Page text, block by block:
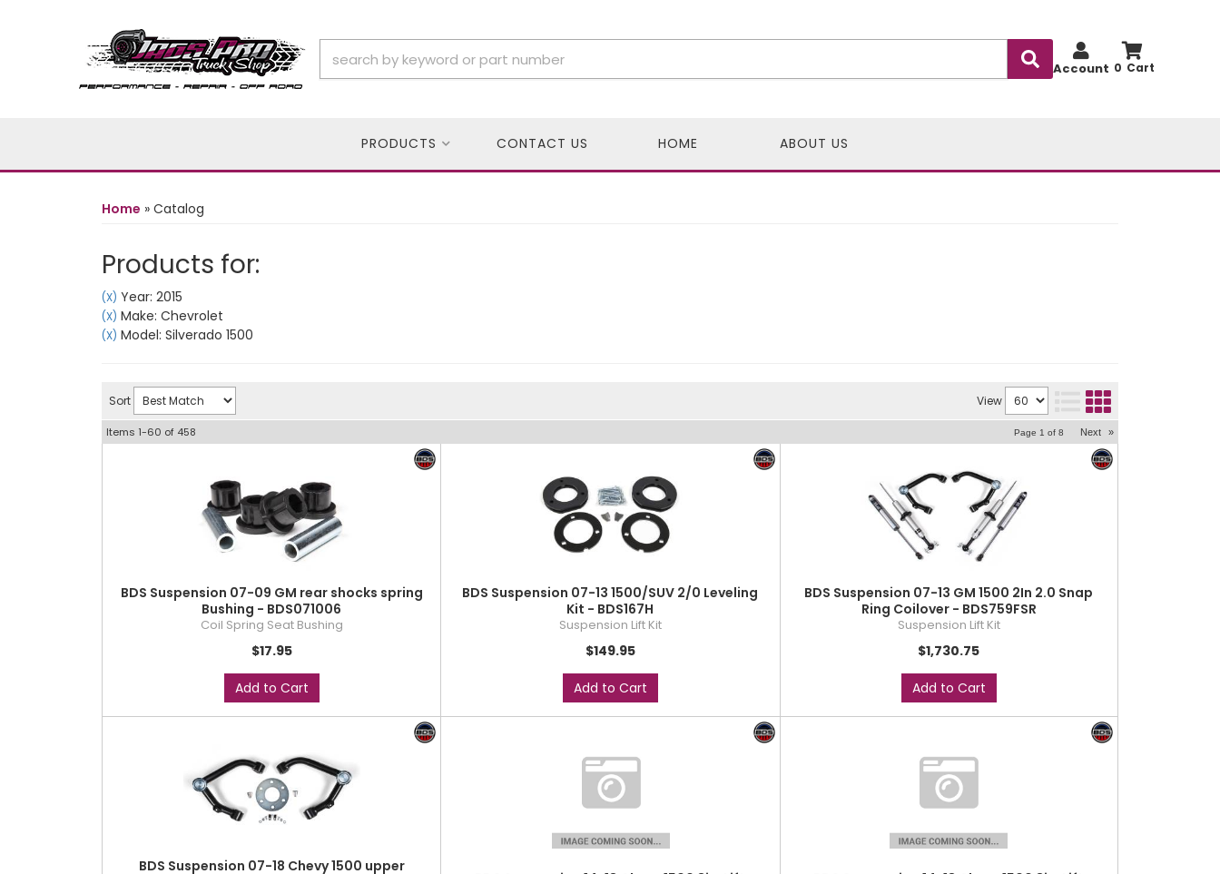
0
Account
PRODUCTS CONTACT US HOME ABOUT US
Home » Catalog
Products for:
(X) Year: 2015
(X) Make: Chevrolet
(X) Model: Silverado 1500
Sort View
Items 1-60 of 458 Page 1 of 8 Next »
BDS Suspension 07-09 GM rear shocks spring
Bushing - BDS071006
Coil Spring Seat Bushing
$17.95
Add to Cart
BDS Suspension 07-13 1500/SUV 2/0 Leveling
Kit - BDS167H
Suspension Lift Kit
$149.95
Add to Cart
BDS Suspension 07-13 GM 1500 2In 2.0 Snap
Ring Coilover - BDS759FSR
Suspension Lift Kit
$1,730.75
Add to Cart
BDS Suspension 07-18 Chevy 1500 upper